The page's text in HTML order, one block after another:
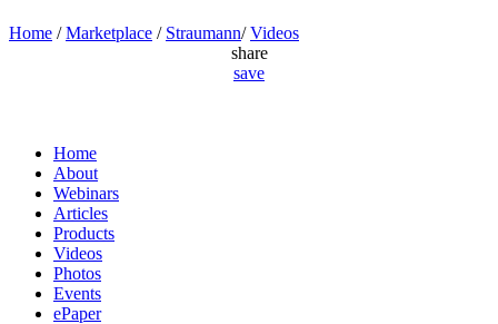
Home / Marketplace / Straumann/ Videos
share
save
Home
About
Webinars
Articles
Products
Videos
Photos
Events
ePaper